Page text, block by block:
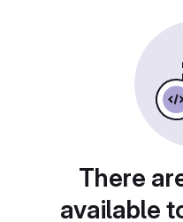
There
available